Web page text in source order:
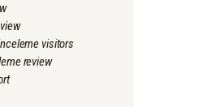
visitors
review